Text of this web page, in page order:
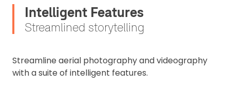
Intelligent Features
Streamlined storytelling
Streamline aerial photography and videography
with a suite of intelligent features.